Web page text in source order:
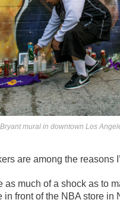
mural in downtown Los
are among the reasons
as much of a shock as to
front of the NBA store in